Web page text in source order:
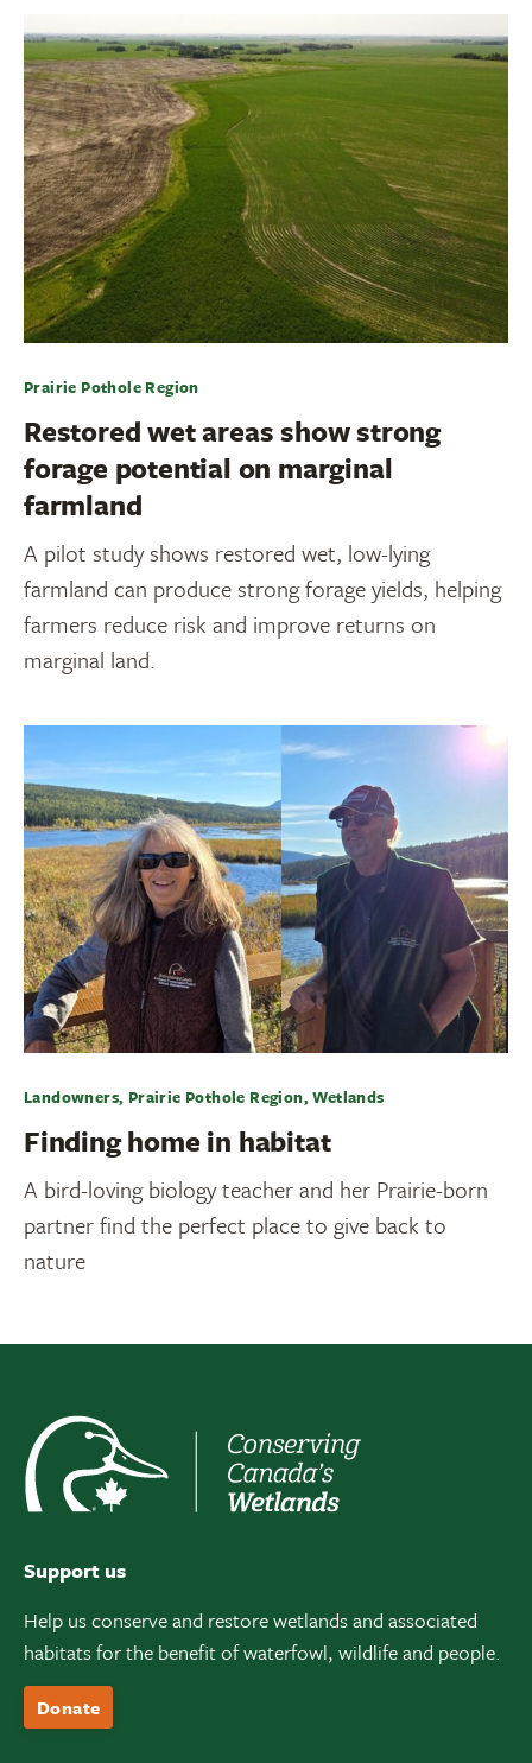
Prairie Pothole Region
Restored wet areas show strong
forage potential on marginal
farmland
A pilot study shows restored wet, low-lying
farmland can produce strong forage yields, helping
farmers reduce risk and improve returns on
marginal land.
Landowners, Prairie Pothole Region, Wetlands
Finding home in habitat
A bird-loving biology teacher and her Prairie-born
partner find the perfect place to give back to
nature
Support us
Help us conserve and restore wetlands and associated
habitats for the benefit of waterfowl, wildlife and people.
Donate